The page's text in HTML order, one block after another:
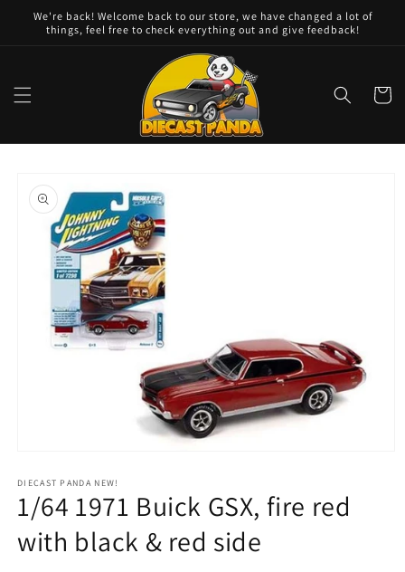
Skip to
content
We're back! Welcome back to our store, we have changed a lot of
things, feel free to check everything out and give feedback!
Cart
product
information
1
in
modal
DIECAST PANDA NEW!
1/64 1971 Buick GSX, fire red
with black & red side